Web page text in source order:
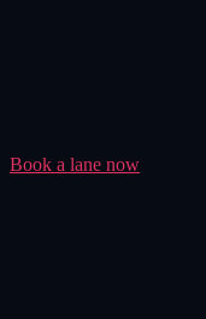
Book a lane now